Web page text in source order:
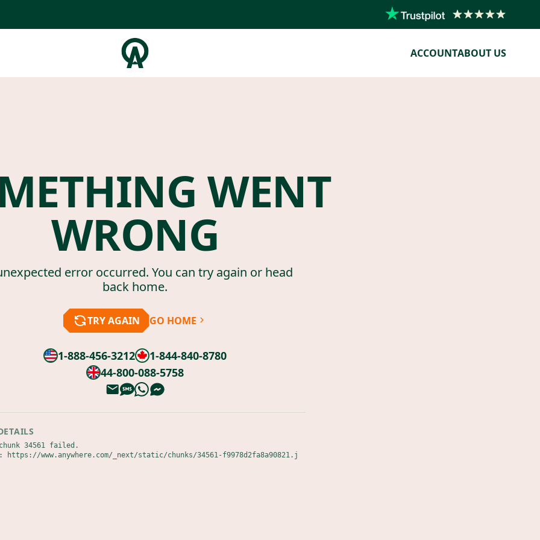
ACCOUNTABOUT US
WENT
WRONG
error occurred. You can try again or head
back home.
TRY AGAIN GO HOME
1-888-456-3212
1-844-840-8780
44-800-088-5758
34561 failed.
https://www.anywhere.com/_next/static/chunks/34561-f9978d2fa8a90821.j